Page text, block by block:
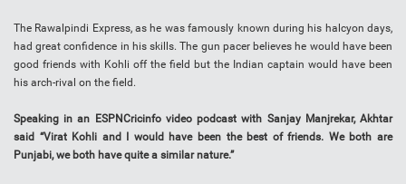
The Rawalpindi Express, as he was famously known during his halcyon days,
had great confidence in his skills. The gun pacer believes he would have been
good friends with Kohli off the field but the Indian captain would have been
his arch-rival on the field.
Speaking in an ESPNCricinfo video podcast with Sanjay Manjrekar, Akhtar
said “Virat Kohli and I would have been the best of friends. We both are
Punjabi, we both have quite a similar nature.”